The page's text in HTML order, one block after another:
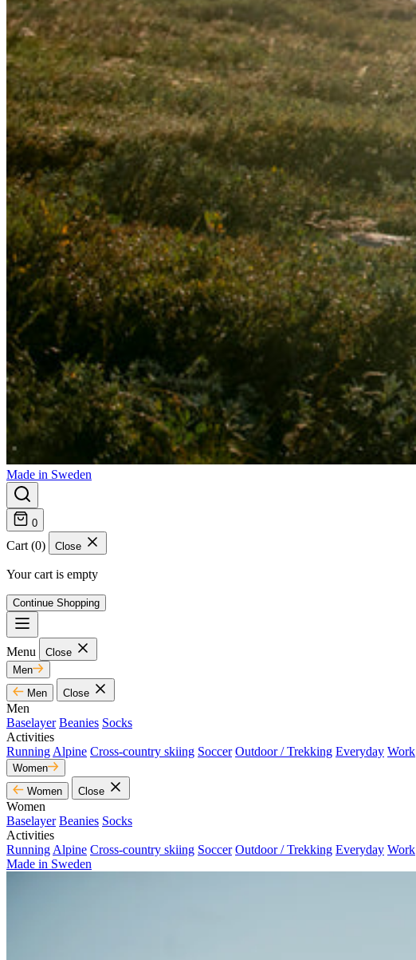
Made in Sweden
0
Cart (0) Close
Your cart is empty
Continue Shopping
Menu
Close
Men
Men
Close
Men
Baselayer Beanies Socks
Activities
Running Alpine Cross-country skiing Soccer Outdoor / Trekking Everyday Work
Women
Women
Close
Women
Baselayer Beanies Socks
Activities
Running Alpine Cross-country skiing Soccer Outdoor / Trekking Everyday Work
Made in Sweden